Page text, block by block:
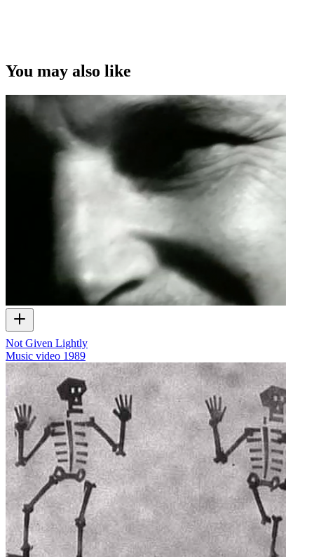
You may also like
Not Given Lightly
Music video 1989